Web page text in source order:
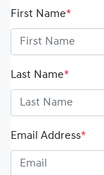
First Name*
Last Name*
Email Address*